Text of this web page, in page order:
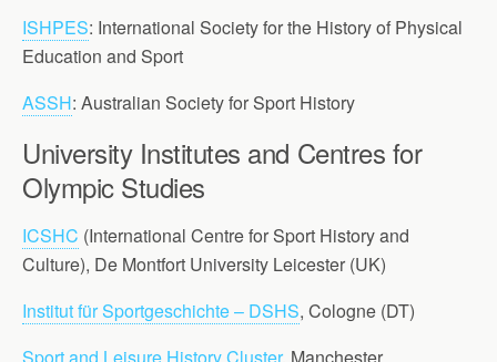
ISHPES: International Society for the History of Physical
Education and Sport
ASSH: Australian Society for Sport History
University Institutes and Centres for
Olympic Studies
ICSHC (International Centre for Sport History and
Culture), De Montfort University Leicester (UK)
Institut für Sportgeschichte – DSHS, Cologne (DT)